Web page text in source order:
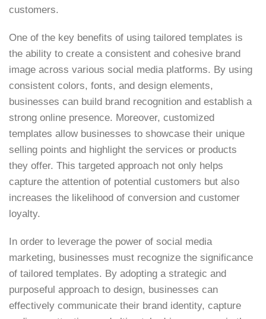
customers.
One of the key benefits of using tailored templates is
the ability to create a consistent and cohesive brand
image across various social media platforms. By using
consistent colors, fonts, and design elements,
businesses can build brand recognition and establish a
strong online presence. Moreover, customized
templates allow businesses to showcase their unique
selling points and highlight the services or products
they offer. This targeted approach not only helps
capture the attention of potential customers but also
increases the likelihood of conversion and customer
loyalty.
In order to leverage the power of social media
marketing, businesses must recognize the significance
of tailored templates. By adopting a strategic and
purposeful approach to design, businesses can
effectively communicate their brand identity, capture